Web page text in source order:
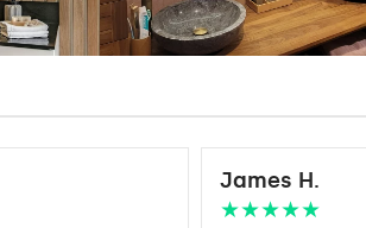
Warranty: Yes, 2 years
James H.
★★★★★